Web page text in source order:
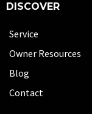
DISCOVER
Service
Owner Resources
Blog
Contact